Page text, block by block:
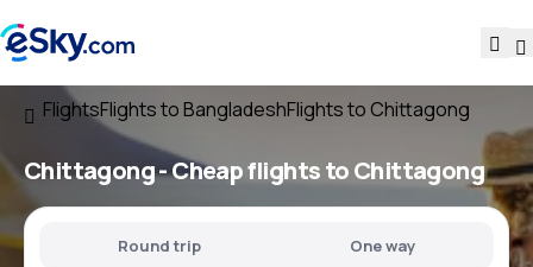
FlightsFlights to BangladeshFlights to Chittagong
Chittagong - Cheap flights to Chittagong
Round trip One way